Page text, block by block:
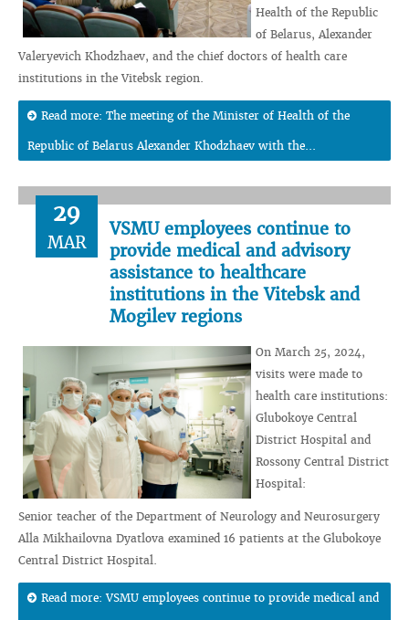
Health of the Republic
of Belarus, Alexander
Valeryevich Khodzhaev, and the chief doctors of health care
institutions in the Vitebsk region.
Read more: The meeting of the Minister of Health of the
Republic of Belarus Alexander Khodzhaev with the...
29
MAR
VSMU employees continue to
provide medical and advisory
assistance to healthcare
institutions in the Vitebsk and
Mogilev regions
On March 25, 2024,
visits were made to
health care institutions:
Glubokoye Central
District Hospital and
Rossony Central District
Hospital:
Senior teacher of the Department of Neurology and Neurosurgery
Alla Mikhailovna Dyatlova examined 16 patients at the Glubokoye
Central District Hospital.
Read more: VSMU employees continue to provide medical and